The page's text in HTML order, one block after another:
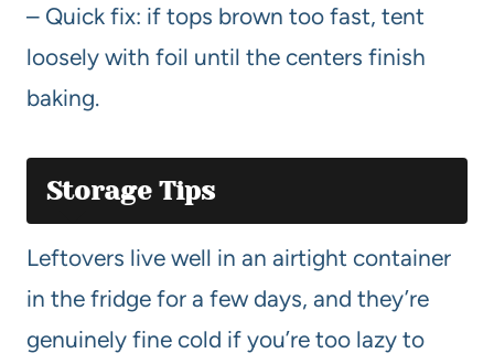
– Quick fix: if tops brown too fast, tent
loosely with foil until the centers finish
baking.
Storage Tips
Leftovers live well in an airtight container
in the fridge for a few days, and they’re
genuinely fine cold if you’re too lazy to